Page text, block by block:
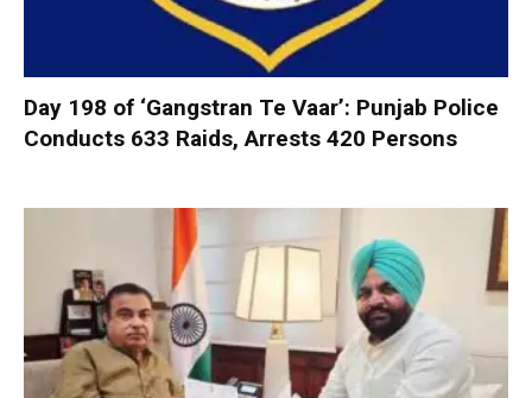
Day 198 of ‘Gangstran Te Vaar’: Punjab Police
Conducts 633 Raids, Arrests 420 Persons